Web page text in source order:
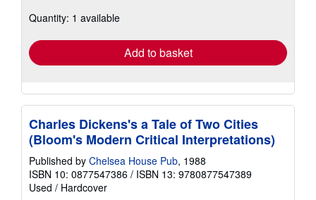
shipping
Quantity: 1 available
Add to basket
Charles Dickens's a Tale of Two Cities
(Bloom's Modern Critical Interpretations)
Published by Chelsea House Pub, 1988
ISBN 10: 0877547386 / ISBN 13: 9780877547389
Used / Hardcover